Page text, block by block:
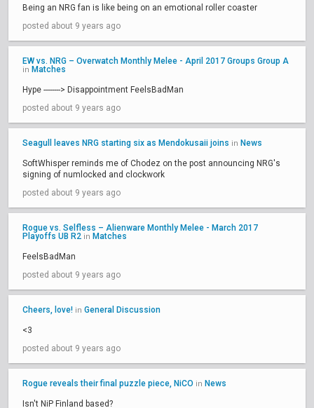
Being an NRG fan is like being on an emotional roller coaster
posted about 9 years ago
EW vs. NRG – Overwatch Monthly Melee - April 2017 Groups Group A
in Matches
Hype --------> Disappointment FeelsBadMan
posted about 9 years ago
Seagull leaves NRG starting six as Mendokusaii joins in News
SoftWhisper reminds me of Chodez on the post announcing NRG's
signing of numlocked and clockwork
posted about 9 years ago
Rogue vs. Selfless – Alienware Monthly Melee - March 2017
Playoffs UB R2 in Matches
FeelsBadMan
posted about 9 years ago
Cheers, love! in General Discussion
<3
posted about 9 years ago
Rogue reveals their final puzzle piece, NiCO in News
Isn't NiP Finland based?